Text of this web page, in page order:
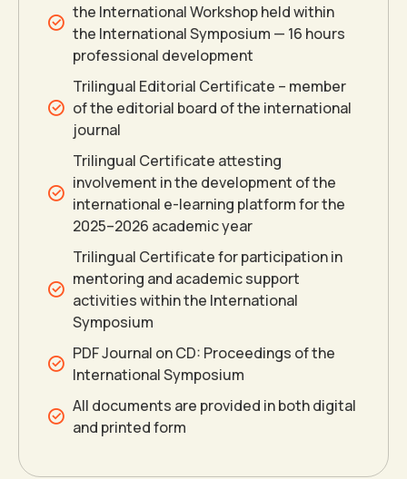
the International Workshop held within
the International Symposium — 16 hours
professional development
Trilingual Editorial Certificate – member
of the editorial board of the international
journal
Trilingual Certificate attesting
involvement in the development of the
international e-learning platform for the
2025–2026 academic year
Trilingual Certificate for participation in
mentoring and academic support
activities within the International
Symposium
PDF Journal on CD: Proceedings of the
International Symposium
All documents are provided in both digital
and printed form
0
1
2
3
4
0
1
2
3
4
0
1
3
4
5